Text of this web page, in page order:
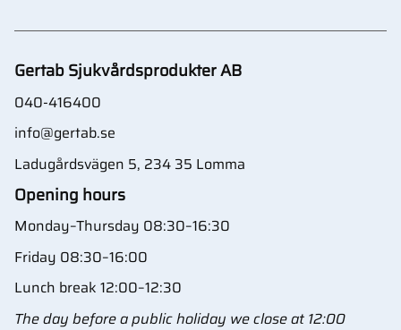
Gertab Sjukvårdsprodukter AB
040-416400
info@gertab.se
Ladugårdsvägen 5, 234 35 Lomma
Opening hours
Monday–Thursday 08:30–16:30
Friday 08:30–16:00
Lunch break 12:00–12:30
The day before a public holiday we close at 12:00